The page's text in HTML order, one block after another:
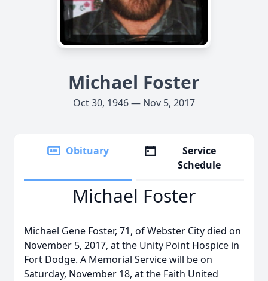
Michael Foster
Oct 30, 1946 — Nov 5, 2017
Obituary
Service
Schedule
Michael Foster
Michael Gene Foster, 71, of Webster City died on
November 5, 2017, at the Unity Point Hospice in
Fort Dodge. A Memorial Service will be on
Saturday, November 18, at the Faith United